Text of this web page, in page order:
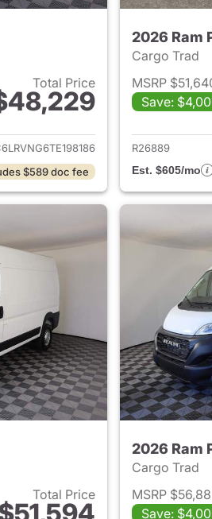
Total Price
details for 2026 Ram ProMaster
$589 doc fee
2026 Ram
Cargo Trad
MSRP
Save:
R26889
Est. $605/mo
Total Price
2026 Ram
Cargo Trad
MSRP
Save: